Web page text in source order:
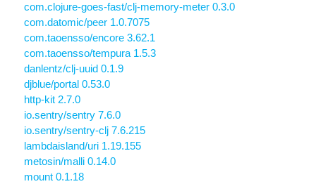
com.clojure-goes-fast/clj-memory-meter 0.3.0
com.datomic/peer 1.0.7075
com.taoensso/encore 3.62.1
com.taoensso/tempura 1.5.3
danlentz/clj-uuid 0.1.9
djblue/portal 0.53.0
http-kit 2.7.0
io.sentry/sentry 7.6.0
io.sentry/sentry-clj 7.6.215
lambdaisland/uri 1.19.155
metosin/malli 0.14.0
mount 0.1.18